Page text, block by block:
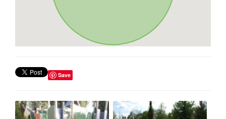
Save